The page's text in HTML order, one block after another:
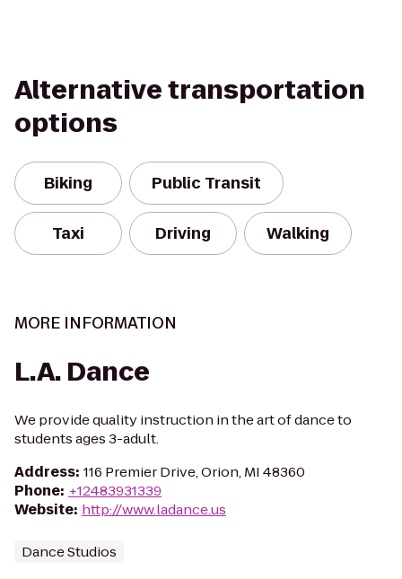
Alternative transportation
options
Biking Public Transit
Taxi Driving Walking
MORE INFORMATION
L.A. Dance
We provide quality instruction in the art of dance to
students ages 3-adult.
Address: 116 Premier Drive, Orion, MI 48360
Phone: +12483931339
Website: http://www.ladance.us
Dance Studios